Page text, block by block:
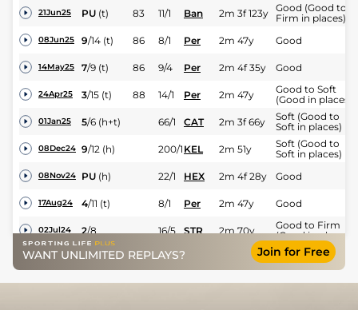
21Jun25 PU (t) 83 11/1 Ban 2m 3f 123y Good (Good to
Firm in places)
08Jun25 9/14 (t) 86 8/1 Per 2m 47y Good
14May25 7/9 (t) 86 9/4 Per 2m 4f 35y Good
24Apr25 3/15 (t) 88 14/1 Per 2m 47y
Good to Soft
(Good in places)
01Jan25 5/6 (h+t) 66/1 CAT 2m 3f 66y
Soft (Good to
Soft in places)
08Dec24 9/12 (h) 200/1 KEL 2m 51y
Soft (Good to
Soft in places)
08Nov24 PU (h) 22/1 HEX 2m 4f 28y Good
17Aug24 4/11 (t) 8/1 Per 2m 47y Good
02Jul24 2/8 16/5 STR 2m 70y
Good to Firm
(Good in places)
01Jun24 4/12 4/1 WOR Good
WANT UNLIMITED REPLAYS? Join for Free